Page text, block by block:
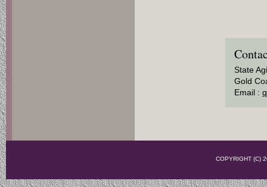
State
Gold
Email :
COPYRIGHT (C)